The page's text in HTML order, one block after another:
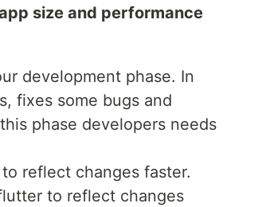
size and performance
development phase. In
fixes some bugs and
phase developers needs
reflect changes faster.
to reflect changes